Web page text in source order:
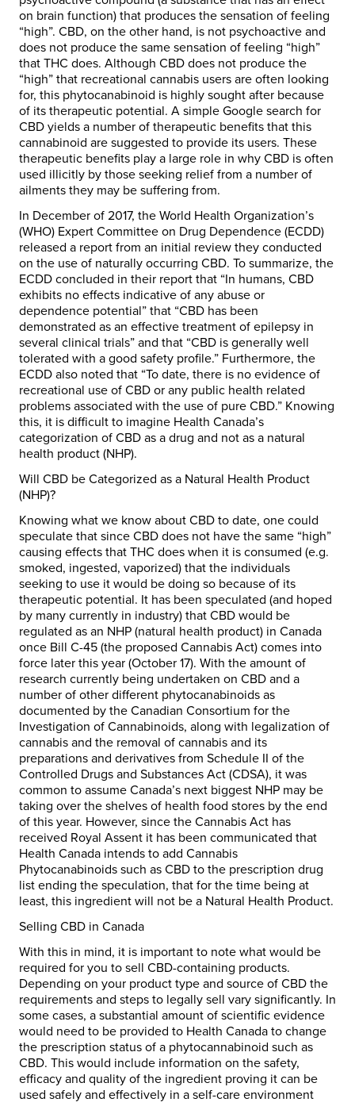
on brain function) that produces the sensation of feeling
“high”. CBD, on the other hand, is not psychoactive and
does not produce the same sensation of feeling “high”
that THC does. Although CBD does not produce the
“high” that recreational cannabis users are often looking
for, this phytocanabinoid is highly sought after because
of its therapeutic potential. A simple Google search for
CBD yields a number of therapeutic benefits that this
cannabinoid are suggested to provide its users. These
therapeutic benefits play a large role in why CBD is often
used illicitly by those seeking relief from a number of
ailments they may be suffering from.
In December of 2017, the World Health Organization’s
(WHO) Expert Committee on Drug Dependence (ECDD)
released a report from an initial review they conducted
on the use of naturally occurring CBD. To summarize, the
ECDD concluded in their report that “In humans, CBD
exhibits no effects indicative of any abuse or
dependence potential” that “CBD has been
demonstrated as an effective treatment of epilepsy in
several clinical trials” and that “CBD is generally well
tolerated with a good safety profile.” Furthermore, the
ECDD also noted that “To date, there is no evidence of
recreational use of CBD or any public health related
problems associated with the use of pure CBD.” Knowing
this, it is difficult to imagine Health Canada’s
categorization of CBD as a drug and not as a natural
health product (NHP).
Will CBD be Categorized as a Natural Health Product
(NHP)?
Knowing what we know about CBD to date, one could
speculate that since CBD does not have the same “high”
causing effects that THC does when it is consumed (e.g.
smoked, ingested, vaporized) that the individuals
seeking to use it would be doing so because of its
therapeutic potential. It has been speculated (and hoped
by many currently in industry) that CBD would be
regulated as an NHP (natural health product) in Canada
once Bill C-45 (the proposed Cannabis Act) comes into
force later this year (October 17). With the amount of
research currently being undertaken on CBD and a
number of other different phytocanabinoids as
documented by the Canadian Consortium for the
Investigation of Cannabinoids, along with legalization of
cannabis and the removal of cannabis and its
preparations and derivatives from Schedule II of the
Controlled Drugs and Substances Act (CDSA), it was
common to assume Canada’s next biggest NHP may be
taking over the shelves of health food stores by the end
of this year. However, since the Cannabis Act has
received Royal Assent it has been communicated that
Health Canada intends to add Cannabis
Phytocanabinoids such as CBD to the prescription drug
list ending the speculation, that for the time being at
least, this ingredient will not be a Natural Health Product.
Selling CBD in Canada
With this in mind, it is important to note what would be
required for you to sell CBD-containing products.
Depending on your product type and source of CBD the
requirements and steps to legally sell vary significantly. In
some cases, a substantial amount of scientific evidence
would need to be provided to Health Canada to change
the prescription status of a phytocannabinoid such as
CBD. This would include information on the safety,
efficacy and quality of the ingredient proving it can be
used safely and effectively in a self-care environment